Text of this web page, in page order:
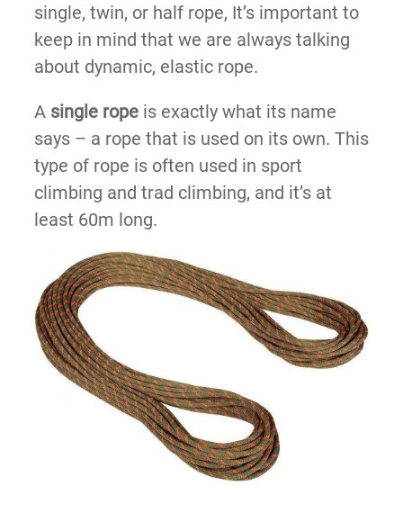
single, twin, or half rope, It’s important to
keep in mind that we are always talking
about dynamic, elastic rope.
A single ropeis exactly what its name
says – a rope that is used on its own. This
type of rope is often used in sport
climbing and trad climbing, and it’s at
least 60m long.